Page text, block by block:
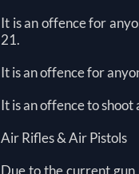
It is an offence for
21.
It is an offence for
It is an offence to
Air Rifles & Air Pistols